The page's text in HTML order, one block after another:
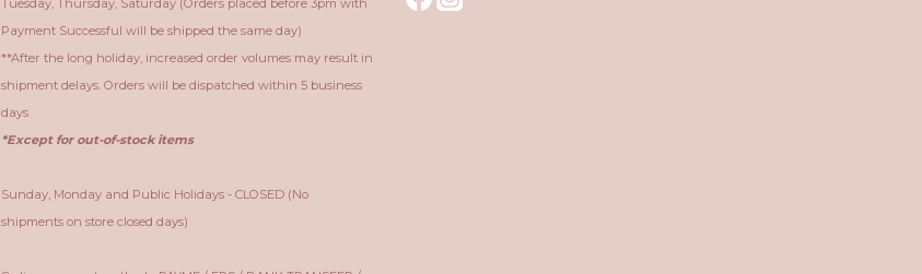
Tuesday, Thursday, Saturday (Orders placed before 3pm with
Payment Successful will be shipped the same day)
**After the long holiday, increased order volumes may result in
shipment delays. Orders will be dispatched within 5 business
days
*Except for out-of-stock items
Sunday, Monday and Public Holidays - CLOSED (No
shipments on store closed days)